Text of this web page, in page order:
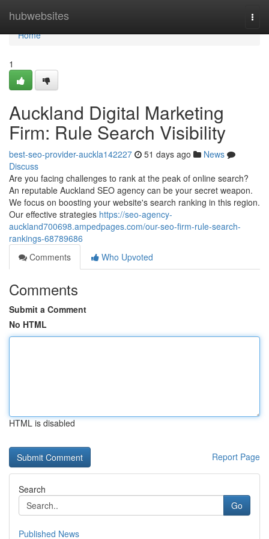
hubwebsites
Home
Home
1
Auckland Digital Marketing
Firm: Rule Search Visibility
best-seo-provider-auckla142227 51 days ago
News
Discuss
Are you facing challenges to rank at the peak of online search?
An reputable Auckland SEO agency can be your secret weapon.
We focus on boosting your website's search ranking in this region.
Our effective strategies https://seo-agency-
auckland700698.ampedpages.com/our-seo-firm-rule-search-
rankings-68789686
Comments
Who Upvoted
Comments
Submit a Comment
No HTML
HTML is disabled
Report Page
Search
Go
Published News